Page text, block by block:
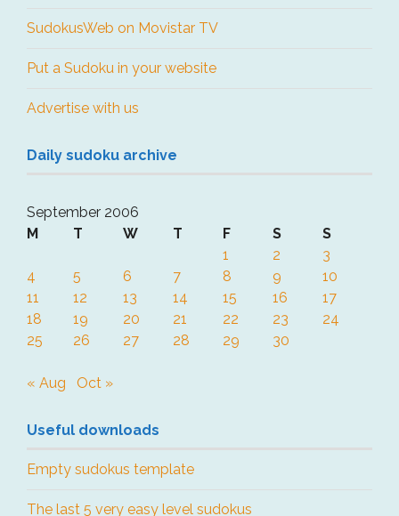
SudokusWeb on Movistar TV
Put a Sudoku in your website
Advertise with us
Daily sudoku archive
September 2006
M
T W T F S
S
1
2
3
4
5 6 7 8 9
10
11
12 13 14 15 16
17
18
19 20 21 22 23
24
25
26 27 28 29 30
« Aug Oct »
Useful downloads
Empty sudokus template
The last 5 very easy level sudokus